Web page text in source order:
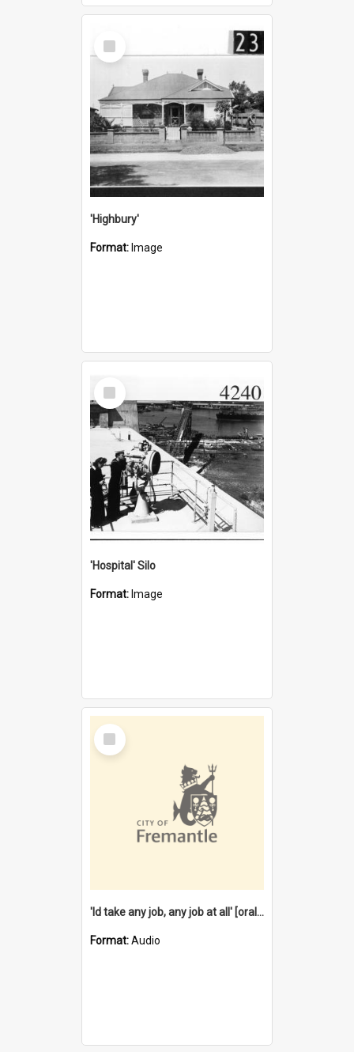
Select
Item
'Highbury'
Format: Image
Select
Item
'Hospital' Silo
Format: Image
Select
Item
'Id take any job, any job at all' [oral history] / / interviewer:Margaret Howroyd
Format:Audio